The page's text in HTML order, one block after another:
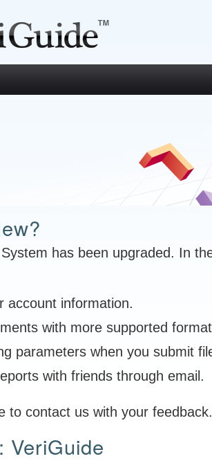
has been upgraded. In
account information.
with more supported
parameters when you submit
with friends through email.
to contact us with your feedback.
VeriGuide